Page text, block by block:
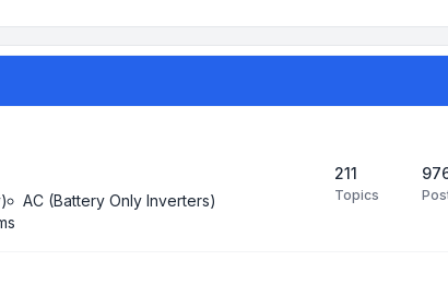
AC (Battery Only Inverters)
211
Topics